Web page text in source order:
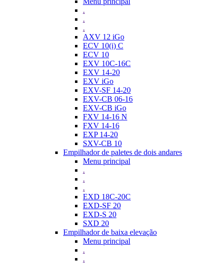
.
.
.
AXV 12 iGo
ECV 10(i) C
ECV 10
EXV 10C-16C
EXV 14-20
EXV iGo
EXV-SF 14-20
EXV-CB 06-16
EXV-CB iGo
FXV 14-16 N
FXV 14-16
EXP 14-20
SXV-CB 10
Empilhador de paletes de dois andares
Menu principal
.
.
.
EXD 18C-20C
EXD-SF 20
EXD-S 20
SXD 20
Empilhador de baixa elevação
Menu principal
.
.